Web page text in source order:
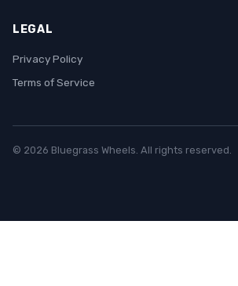
LEGAL
Privacy Policy
Terms of Service
© 2026 Bluegrass Wheels. All rights reserved.